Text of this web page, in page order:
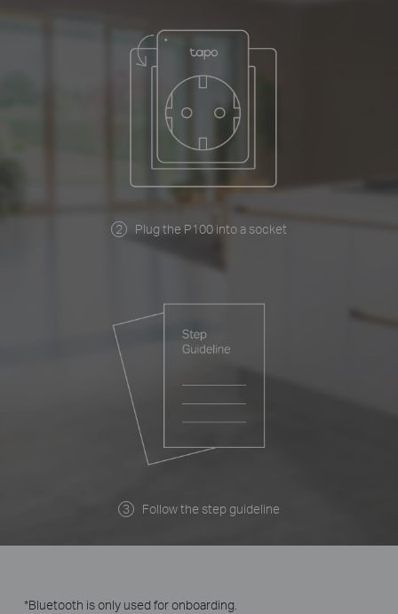
Plug the P100 into a socket
Follow the step guideline
*Bluetooth is only used for onboarding.